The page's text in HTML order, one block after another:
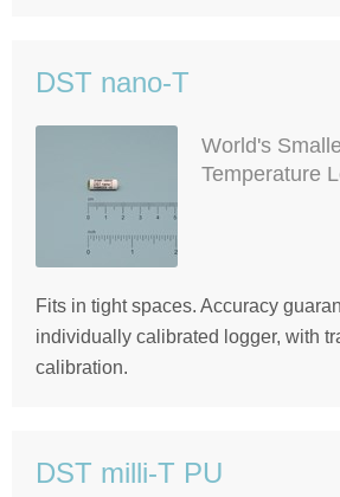
DST nano-T
World's
Temperature
Fits in tight spaces. Accuracy
individually calibrated logger, with
calibration.
DST milli-T PU